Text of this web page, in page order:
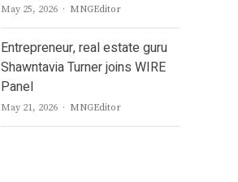
May 25, 2026 Author
MNGEditor
Entrepreneur, real estate guru
Shawntavia Turner joins WIRE
Panel
May 21, 2026 Author
MNGEditor